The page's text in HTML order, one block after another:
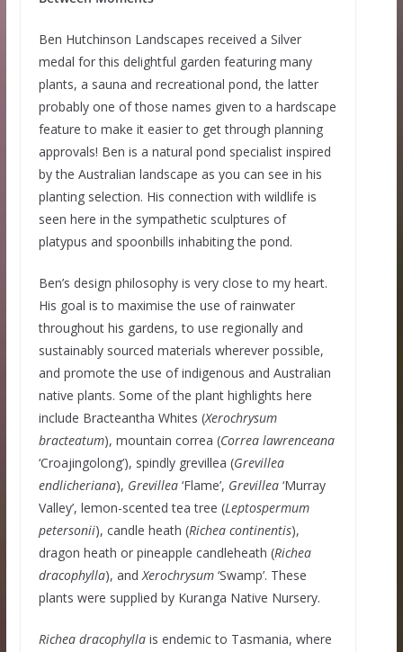
Ben Hutchinson Landscapes received a Silver
medal for this delightful garden featuring many
plants, a sauna and recreational pond, the latter
probably one of those names given to a hardscape
feature to make it easier to get through planning
approvals! Ben is a natural pond specialist inspired
by the Australian landscape as you can see in his
planting selection. His connection with wildlife is
seen here in the sympathetic sculptures of
platypus and spoonbills inhabiting the pond.
Ben’s design philosophy is very close to my heart.
His goal is to maximise the use of rainwater
throughout his gardens, to use regionally and
sustainably sourced materials wherever possible,
and promote the use of indigenous and Australian
native plants. Some of the plant highlights here
include Bracteantha Whites (Xerochrysum
bracteatum), mountain correa (Correa lawrenceana
‘Croajingolong’), spindly grevillea (Grevillea
endlicheriana), Grevillea‘Flame’, Grevillea‘Murray
Valley’, lemon-scented tea tree (Leptospermum
petersonii), candle heath (Richea continentis),
dragon heath or pineapple candleheath (Richea
dracophylla), andXerochrysum‘Swamp’. These
plants were supplied by Kuranga Native Nursery.
Richea dracophyllais endemic to Tasmania, where